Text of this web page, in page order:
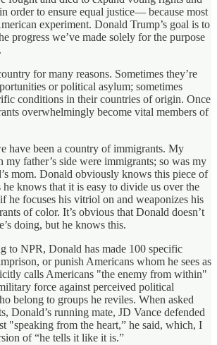
order to ensure equal justice— because most
experiment. Donald Trump’s goal is to
progress we’ve made solely for the purpose
for many reasons. Sometimes they’re
or political asylum; sometimes
conditions in their countries of origin. Once
overwhelmingly become vital members of
have been a country of immigrants. My
my father’s side were immigrants; so was my
mom. Donald obviously knows this piece of
knows that it is easy to divide us over the
he focuses his vitriol on and weaponizes his
of color. It’s obvious that Donald doesn’t
doing, but he knows this.
to NPR, Donald has made 100 specific
or punish Americans whom he sees as
calls Americans "the enemy from within"
force against perceived political
belong to groups he reviles. When asked
Donald’s running mate, JD Vance defended
"speaking from the heart,” he said, which, I
of “he tells it like it is.”